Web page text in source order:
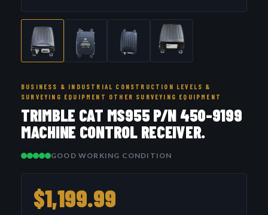
BUSINESS & INDUSTRIAL CONSTRUCTION LEVELS &
SURVEYING EQUIPMENT OTHER SURVEYING EQUIPMENT
TRIMBLE CAT MS955 P/N 450-9199
MACHINE CONTROL RECEIVER.
GOOD WORKING CONDITION
$1,199.99